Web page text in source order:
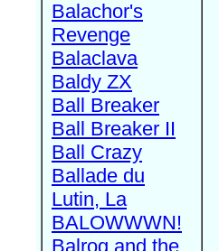
Balachor's
Revenge
Balaclava
Baldy ZX
Ball Breaker
Ball Breaker II
Ball Crazy
Ballade du
Lutin, La
BALOWWWN!
Balrog and the